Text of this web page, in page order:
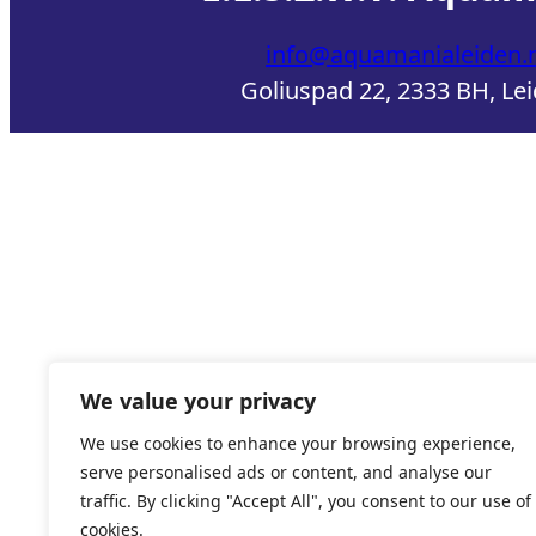
We value your privacy
We use cookies to enhance your browsing experience,
serve personalised ads or content, and analyse our
traffic. By clicking "Accept All", you consent to our use of
cookies.
Goliuspad 22, 2333 BH,